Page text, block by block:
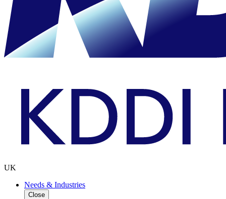
UK
Needs & Industries
Close